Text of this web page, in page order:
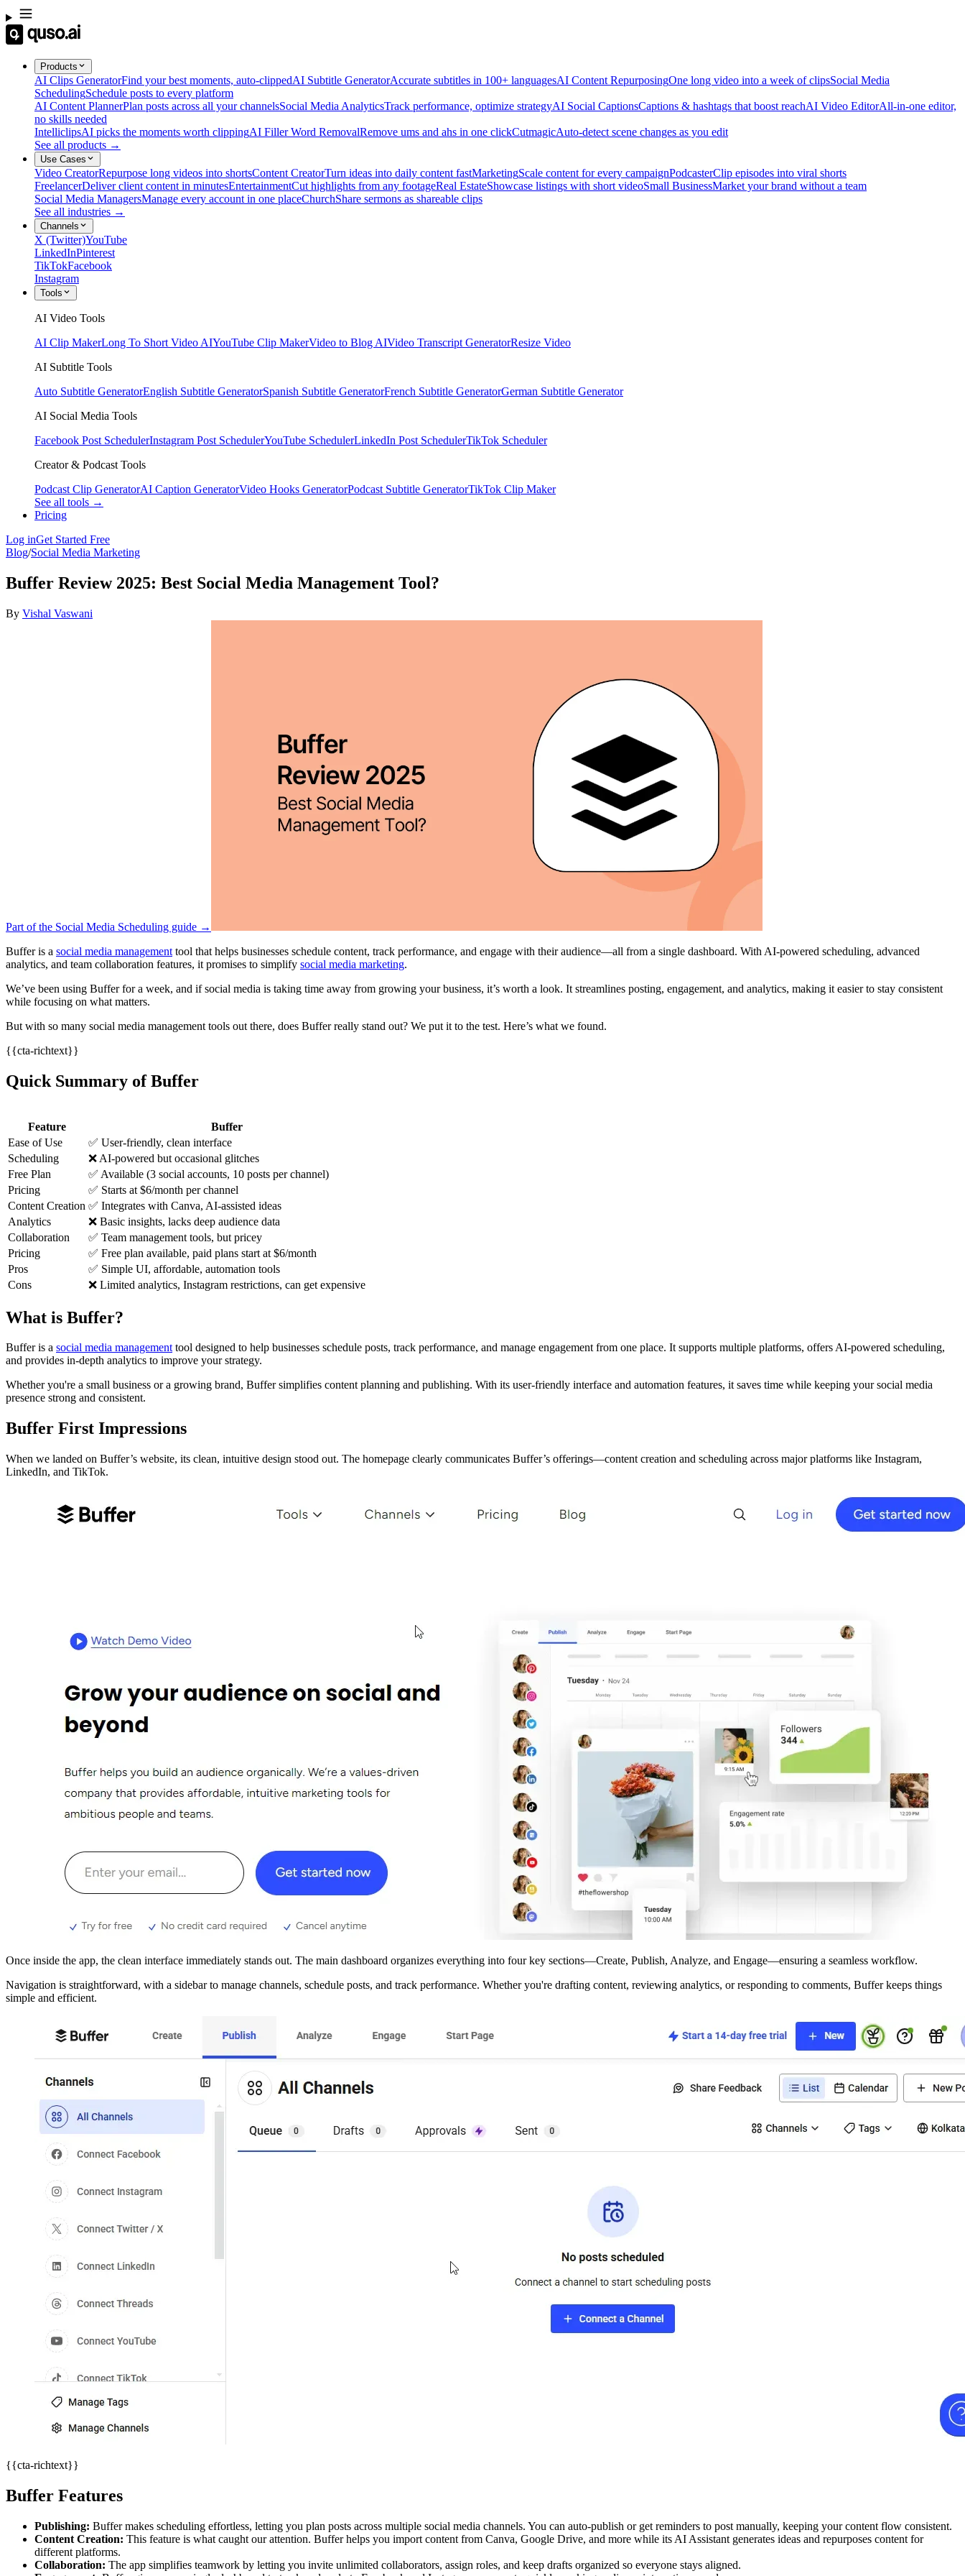
Products
AI Clips GeneratorFind your best moments, auto-clippedAI Subtitle GeneratorAccurate subtitles in 100+ languagesAI Content RepurposingOne long video into a week of clipsSocial Media
SchedulingSchedule posts to every platform
AI Content PlannerPlan posts across all your channelsSocial Media AnalyticsTrack performance, optimize strategyAI Social CaptionsCaptions & hashtags that boost reachAI Video EditorAll-in-one editor,
no skills needed
IntelliclipsAI picks the moments worth clippingAI Filler Word RemovalRemove ums and ahs in one clickCutmagicAuto-detect scene changes as you edit
See all products →
Use Cases
Video CreatorRepurpose long videos into shortsContent CreatorTurn ideas into daily content fastMarketingScale content for every campaignPodcasterClip episodes into viral shorts
FreelancerDeliver client content in minutesEntertainmentCut highlights from any footageReal EstateShowcase listings with short videoSmall BusinessMarket your brand without a team
Social Media ManagersManage every account in one placeChurchShare sermons as shareable clips
See all industries →
Channels
X (Twitter)YouTube
LinkedInPinterest
TikTokFacebook
Instagram
Tools
AI Video Tools
AI Clip MakerLong To Short Video AIYouTube Clip MakerVideo to Blog AIVideo Transcript GeneratorResize Video
AI Subtitle Tools
Auto Subtitle GeneratorEnglish Subtitle GeneratorSpanish Subtitle GeneratorFrench Subtitle GeneratorGerman Subtitle Generator
AI Social Media Tools
Facebook Post SchedulerInstagram Post SchedulerYouTube SchedulerLinkedIn Post SchedulerTikTok Scheduler
Creator & Podcast Tools
Podcast Clip GeneratorAI Caption GeneratorVideo Hooks GeneratorPodcast Subtitle GeneratorTikTok Clip Maker
See all tools →
Pricing
Log inGet Started Free
Blog/Social Media Marketing
Buffer Review 2025: Best Social Media Management Tool?
By Vishal Vaswani
Part of the Social Media Scheduling guide →
Buffer is a social media management tool that helps businesses schedule content, track performance, and engage with their audience—all from a single dashboard. With AI-powered scheduling, advanced
analytics, and team collaboration features, it promises to simplify social media marketing.
We’ve been using Buffer for a week, and if social media is taking time away from growing your business, it’s worth a look. It streamlines posting, engagement, and analytics, making it easier to stay consistent
while focusing on what matters.
But with so many social media management tools out there, does Buffer really stand out? We put it to the test. Here’s what we found.
{{cta-richtext}}
Quick Summary of Buffer
Feature
Buffer
Ease of Use
✅ User-friendly, clean interface
Scheduling
❌ AI-powered but occasional glitches
Free Plan
✅ Available (3 social accounts, 10 posts per channel)
Pricing
✅ Starts at $6/month per channel
Content Creation ✅ Integrates with Canva, AI-assisted ideas
Analytics
❌ Basic insights, lacks deep audience data
Collaboration
✅ Team management tools, but pricey
Pricing
✅ Free plan available, paid plans start at $6/month
Pros
✅ Simple UI, affordable, automation tools
Cons
❌ Limited analytics, Instagram restrictions, can get expensive
What is Buffer?
Buffer is a social media managementtool designed to help businesses schedule posts, track performance, and manage engagement from one place. It supports multiple platforms, offers AI-powered scheduling,
and provides in-depth analytics to improve your strategy.
Whether you're a small business or a growing brand, Buffer simplifies content planning and publishing. With its user-friendly interface and automation features, it saves time while keeping your social media
presence strong and consistent.
Buffer First Impressions
When we landed on Buffer’s website, its clean, intuitive design stood out. The homepage clearly communicates Buffer’s offerings—content creation and scheduling across major platforms like Instagram,
LinkedIn, and TikTok.
Once inside the app, the clean interface immediately stands out. The main dashboard organizes everything into four key sections—Create, Publish, Analyze, and Engage—ensuring a seamless workflow.
Navigation is straightforward, with a sidebar to manage channels, schedule posts, and track performance. Whether you're drafting content, reviewing analytics, or responding to comments, Buffer keeps things
simple and efficient.
{{cta-richtext}}
Buffer Features
Publishing: Buffer makes scheduling effortless, letting you plan posts across multiple social media channels. You can auto-publish or get reminders to post manually, keeping your content flow consistent.
Content Creation: This feature is what caught our attention. Buffer helps you import content from Canva, Google Drive, and more while its AI Assistant generates ideas and repurposes content for
different platforms.
Collaboration: The app simplifies teamwork by letting you invite unlimited collaborators, assign roles, and keep drafts organized so everyone stays aligned.